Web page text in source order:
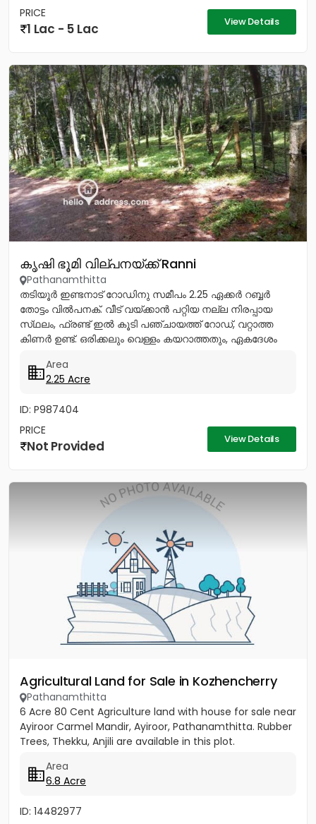
PRICE
1 Lac - 5 Lac View Details
കൃഷി ഭൂമി വില്പനയ്ക്ക് Ranni
Pathanamthitta
തടിയൂർ ഇണ്ടനാട് റോഡിനു സമീപം 2.25 ഏക്കർ റബ്ബർ
തോട്ടം വിൽപനക്. വീട് വയ്ക്കാൻ പറ്റിയ നല്ല നിരപ്പായ
സ്‌ഥലം, ഫ്രണ്ട് ഇൽ കൂടി പഞ്ചായത്ത് റോഡ്, വറ്റാത്ത
കിണർ ഉണ്ട്. ഒരിക്കലും വെള്ളം കയറാത്തതും, ഏകദേശം
Area
2.25 Acre
ID: P987404
PRICE
Not Provided View Details
Agricultural Land for Sale in Kozhencherry
Pathanamthitta
6 Acre 80 Cent Agriculture land with house for sale near
Ayiroor Carmel Mandir, Ayiroor, Pathanamthitta. Rubber
Trees, Thekku, Anjili are available in this plot.
Area
6.8 Acre
ID: 14482977